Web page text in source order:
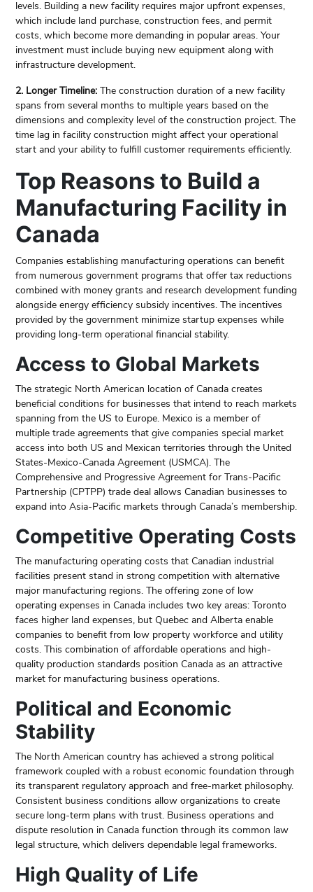
levels. Building a new facility requires major upfront expenses,
which include land purchase, construction fees, and permit
costs, which become more demanding in popular areas. Your
investment must include buying new equipment along with
infrastructure development.
2. Longer Timeline:The construction duration of a new facility
spans from several months to multiple years based on the
dimensions and complexity level of the construction project. The
time lag in facility construction might affect your operational
start and your ability to fulfill customer requirements efficiently.
Top Reasons to Build a
Manufacturing Facility in
Canada
Companies establishing manufacturing operations can benefit
from numerous government programs that offer tax reductions
combined with money grants and research development funding
alongside energy efficiency subsidy incentives. The incentives
provided by the government minimize startup expenses while
providing long-term operational financial stability.
Access to Global Markets
The strategic North American location of Canada creates
beneficial conditions for businesses that intend to reach markets
spanning from the US to Europe. Mexico is a member of
multiple trade agreements that give companies special market
access into both US and Mexican territories through the United
States-Mexico-Canada Agreement (USMCA). The
Comprehensive and Progressive Agreement for Trans-Pacific
Partnership (CPTPP) trade deal allows Canadian businesses to
expand into Asia-Pacific markets through Canada’s membership.
Competitive Operating Costs
The manufacturing operating costs that Canadian industrial
facilities present stand in strong competition with alternative
major manufacturing regions. The offering zone of low
operating expenses in Canada includes two key areas: Toronto
faces higher land expenses, but Quebec and Alberta enable
companies to benefit from low property workforce and utility
costs. This combination of affordable operations and high-
quality production standards position Canada as an attractive
market for manufacturing business operations.
Political and Economic
Stability
The North American country has achieved a strong political
framework coupled with a robust economic foundation through
its transparent regulatory approach and free-market philosophy.
Consistent business conditions allow organizations to create
secure long-term plans with trust. Business operations and
dispute resolution in Canada function through its common law
legal structure, which delivers dependable legal frameworks.
High Quality of Life